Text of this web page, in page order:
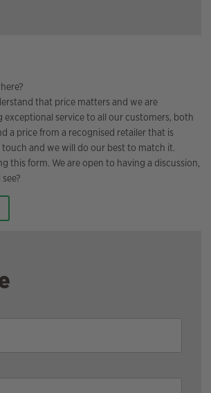
that price matters and we are
service to all our customers, both
a price from a recognised retailer that is
touch and we will do our best to match it.
this form. We are open to having a discussion,